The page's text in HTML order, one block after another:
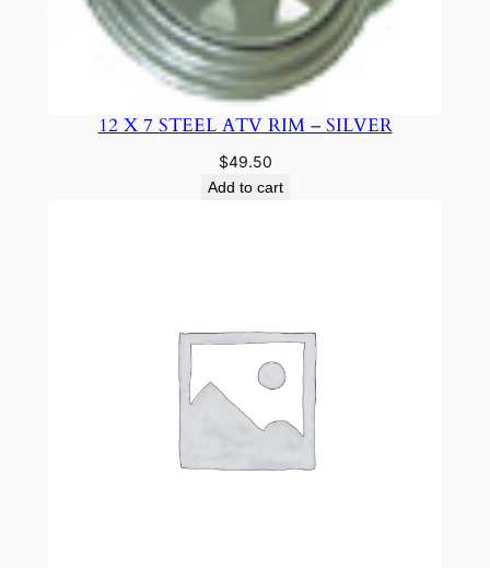
12 X 7 STEEL ATV RIM – SILVER
$49.50
Add to cart